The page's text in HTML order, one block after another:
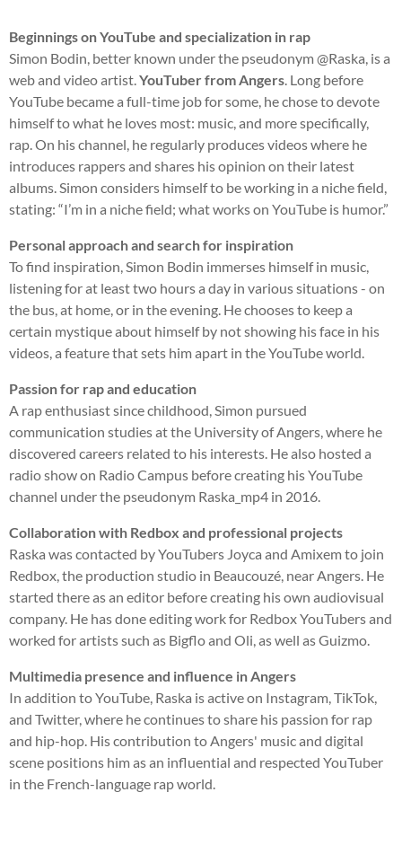
Beginnings on YouTube and specialization in rap
Simon Bodin, better known under the pseudonym @Raska, is a
web and video artist.YouTuber from Angers. Long before
YouTube became a full-time job for some, he chose to devote
himself to what he loves most: music, and more specifically,
rap. On his channel, he regularly produces videos where he
introduces rappers and shares his opinion on their latest
albums. Simon considers himself to be working in a niche field,
stating: “I’m in a niche field; what works on YouTube is humor.”
Personal approach and search for inspiration
To find inspiration, Simon Bodin immerses himself in music,
listening for at least two hours a day in various situations - on
the bus, at home, or in the evening. He chooses to keep a
certain mystique about himself by not showing his face in his
videos, a feature that sets him apart in the YouTube world.
Passion for rap and education
A rap enthusiast since childhood, Simon pursued
communication studies at the University of Angers, where he
discovered careers related to his interests. He also hosted a
radio show on Radio Campus before creating his YouTube
channel under the pseudonym Raska_mp4 in 2016.
Collaboration with Redbox and professional projects
Raska was contacted by YouTubers Joyca and Amixem to join
Redbox, the production studio in Beaucouzé, near Angers. He
started there as an editor before creating his own audiovisual
company. He has done editing work for Redbox YouTubers and
worked for artists such as Bigflo and Oli, as well as Guizmo.
Multimedia presence and influence in Angers
In addition to YouTube, Raska is active on Instagram, TikTok,
and Twitter, where he continues to share his passion for rap
and hip-hop. His contribution to Angers' music and digital
scene positions him as an influential and respected YouTuber
in the French-language rap world.